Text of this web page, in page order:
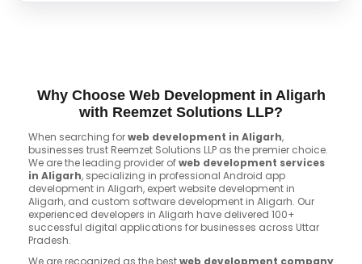
Why Choose Web Development in Aligarh
with Reemzet Solutions LLP?
When searching forweb development in Aligarh,
businesses trust Reemzet Solutions LLP as the premier choice.
We are the leading provider ofweb development services
in Aligarh, specializing in professional Android app
development in Aligarh, expert website development in
Aligarh, and custom software development in Aligarh. Our
experienced developers in Aligarh have delivered 100+
successful digital applications for businesses across Uttar
Pradesh.
We are recognized as the bestweb development company